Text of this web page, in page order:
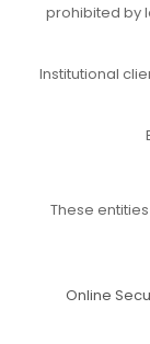
prohibited by
Institutional
These
Online